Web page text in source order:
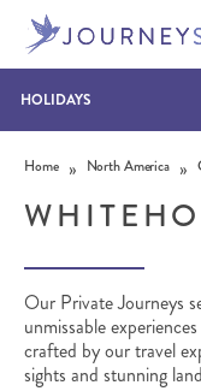
Skip to content
HOLIDAYS
Home » North America »
Our Private Journeys
unmissable
crafted by our travel
sights and stunning